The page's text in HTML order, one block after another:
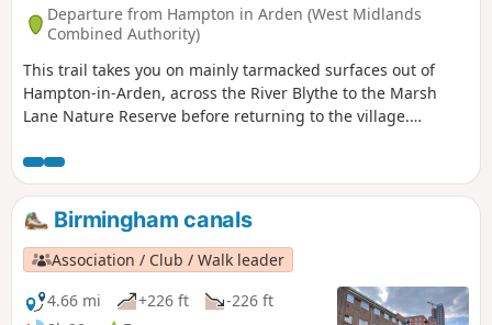
Departure from Hampton in Arden (West Midlands
Combined Authority)
This trail takes you on mainly tarmacked surfaces out of
Hampton-in-Arden, across the River Blythe to the Marsh
Lane Nature Reserve before returning to the village.
commuter village and also boasts Solihull’s only Michelin-
starred restaurant – Peel’s at Hampton Manor. There are
plenty of hints of its antiquity in the well preserved 17th
century timbered houses of the village.
Birmingham canals
Association / Club / Walk leader
4.66 mi
+226 ft
-226 ft